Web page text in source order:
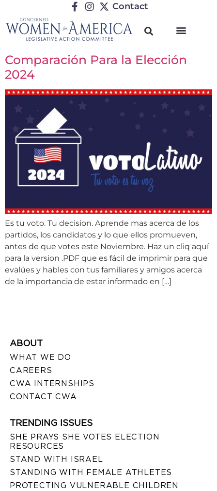
Contact
Comparación Para la Elección
2024
Es tu voto. Tu decision. Aprende mas acerca de los
partidos, los candidatos y lo que ellos promueven,
antes de que votes este Noviembre. Haz un cliq aquí
para la version .PDF que es fácil de imprimir para que
evalúes y hables con tus familiares y amigos acerca
de la importancia de estar informado en […]
ABOUT
WHAT WE DO
CAREERS
CWA INTERNSHIPS
CONTACT CWA
TRENDING ISSUES
SHE PRAYS SHE VOTES ELECTION
RESOURCES
STAND WITH ISRAEL
STANDING WITH FEMALE ATHLETES
PROTECTING VULNERABLE CHILDREN